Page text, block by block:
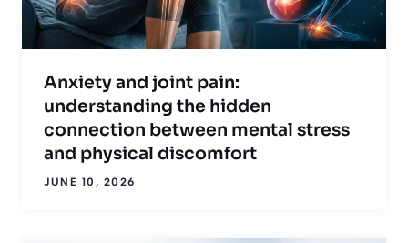
Anxiety and joint pain:
understanding the hidden
connection between mental stress
and physical discomfort
JUNE 10, 2026